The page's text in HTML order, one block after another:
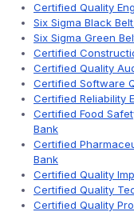
Certified Quality
Six Sigma Black
Six Sigma Green
Certified
Certified Quality
Certified Software
Certified Reliability
Certified Food
Bank
Certified
Bank
Certified Quality
Certified Quality
Certified Quality